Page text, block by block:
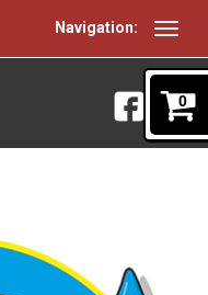
Navigation:
0